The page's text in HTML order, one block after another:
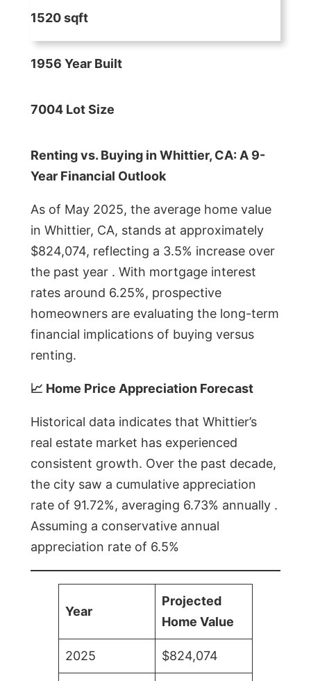
1520 sqft
1956 Year Built
7004 Lot Size
Renting vs. Buying in Whittier, CA: A 9-
Year Financial Outlook
As of May 2025, the average home value
in Whittier, CA, stands at approximately
$824,074, reflecting a 3.5% increase over
the past year . With mortgage interest
rates around 6.25%, prospective
homeowners are evaluating the long-term
financial implications of buying versus
renting.
📈 Home Price Appreciation Forecast
Historical data indicates that Whittier’s
real estate market has experienced
consistent growth. Over the past decade,
the city saw a cumulative appreciation
rate of 91.72%, averaging 6.73% annually .
Assuming a conservative annual
appreciation rate of 6.5%
Year
Projected
Home Value
2025 $824,074